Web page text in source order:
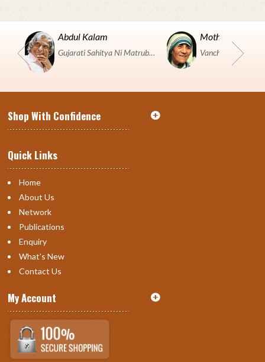
Abdul Kalam
Gujarati Sahitya Ni Matrubhumi Etle "SHRI HARIHAR PUSTAKALAYA, Surat".
Mother Teresa
Shop With Confidence
Quick Links
Home
About Us
Network
Publications
Enquiry
What's New
Contact Us
My Account